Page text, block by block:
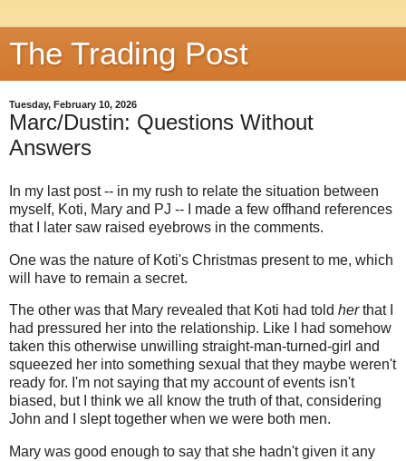
The Trading Post
Tuesday, February 10, 2026
Marc/Dustin: Questions Without
Answers
In my last post -- in my rush to relate the situation between
myself, Koti, Mary and PJ -- I made a few offhand references
that I later saw raised eyebrows in the comments.
One was the nature of Koti's Christmas present to me, which
will have to remain a secret.
The other was that Mary revealed that Koti had told herthat I
had pressured her into the relationship. Like I had somehow
taken this otherwise unwilling straight-man-turned-girl and
squeezed her into something sexual that they maybe weren't
ready for. I'm not saying that my account of events isn't
biased, but I think we all know the truth of that, considering
John and I slept together when we were both men.
Mary was good enough to say that she hadn't given it any